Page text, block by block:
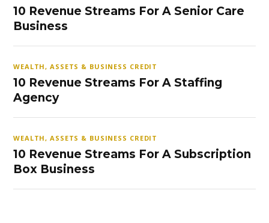
10 Revenue Streams For A Senior Care
Business
WEALTH, ASSETS & BUSINESS CREDIT
10 Revenue Streams For A Staffing
Agency
WEALTH, ASSETS & BUSINESS CREDIT
10 Revenue Streams For A Subscription
Box Business